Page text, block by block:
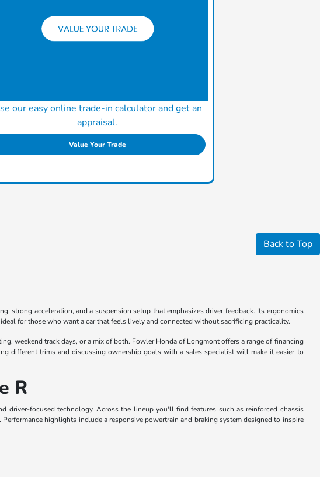
our easy online trade-in calculator and get an
appraisal.
Value Your Trade
Back to Top
acceleration, and a suspension setup that emphasizes driver feedback. Its ergonomics
for those who want a car that feels lively and connected without sacrificing practicality.
weekend track days, or a mix of both. Fowler Honda of Longmont offers a range of financing
different trims and discussing ownership goals with a sales specialist will make it easier to
R
driver-focused technology. Across the lineup you'll find features such as reinforced chassis
highlights include a responsive powertrain and braking system designed to inspire